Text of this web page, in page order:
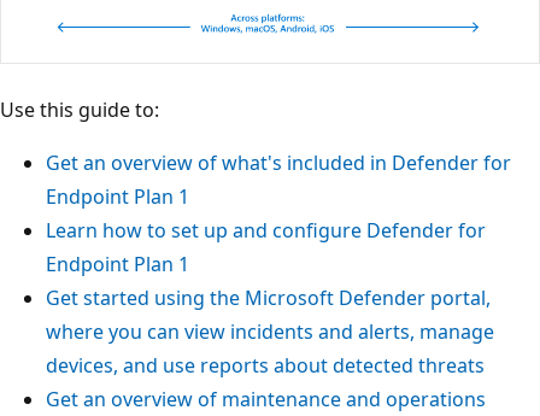
Use this guide to:
Get an overview of what's included in Defender for
Endpoint Plan 1
Learn how to set up and configure Defender for
Endpoint Plan 1
Get started using the Microsoft Defender portal,
where you can view incidents and alerts, manage
devices, and use reports about detected threats
Get an overview of maintenance and operations